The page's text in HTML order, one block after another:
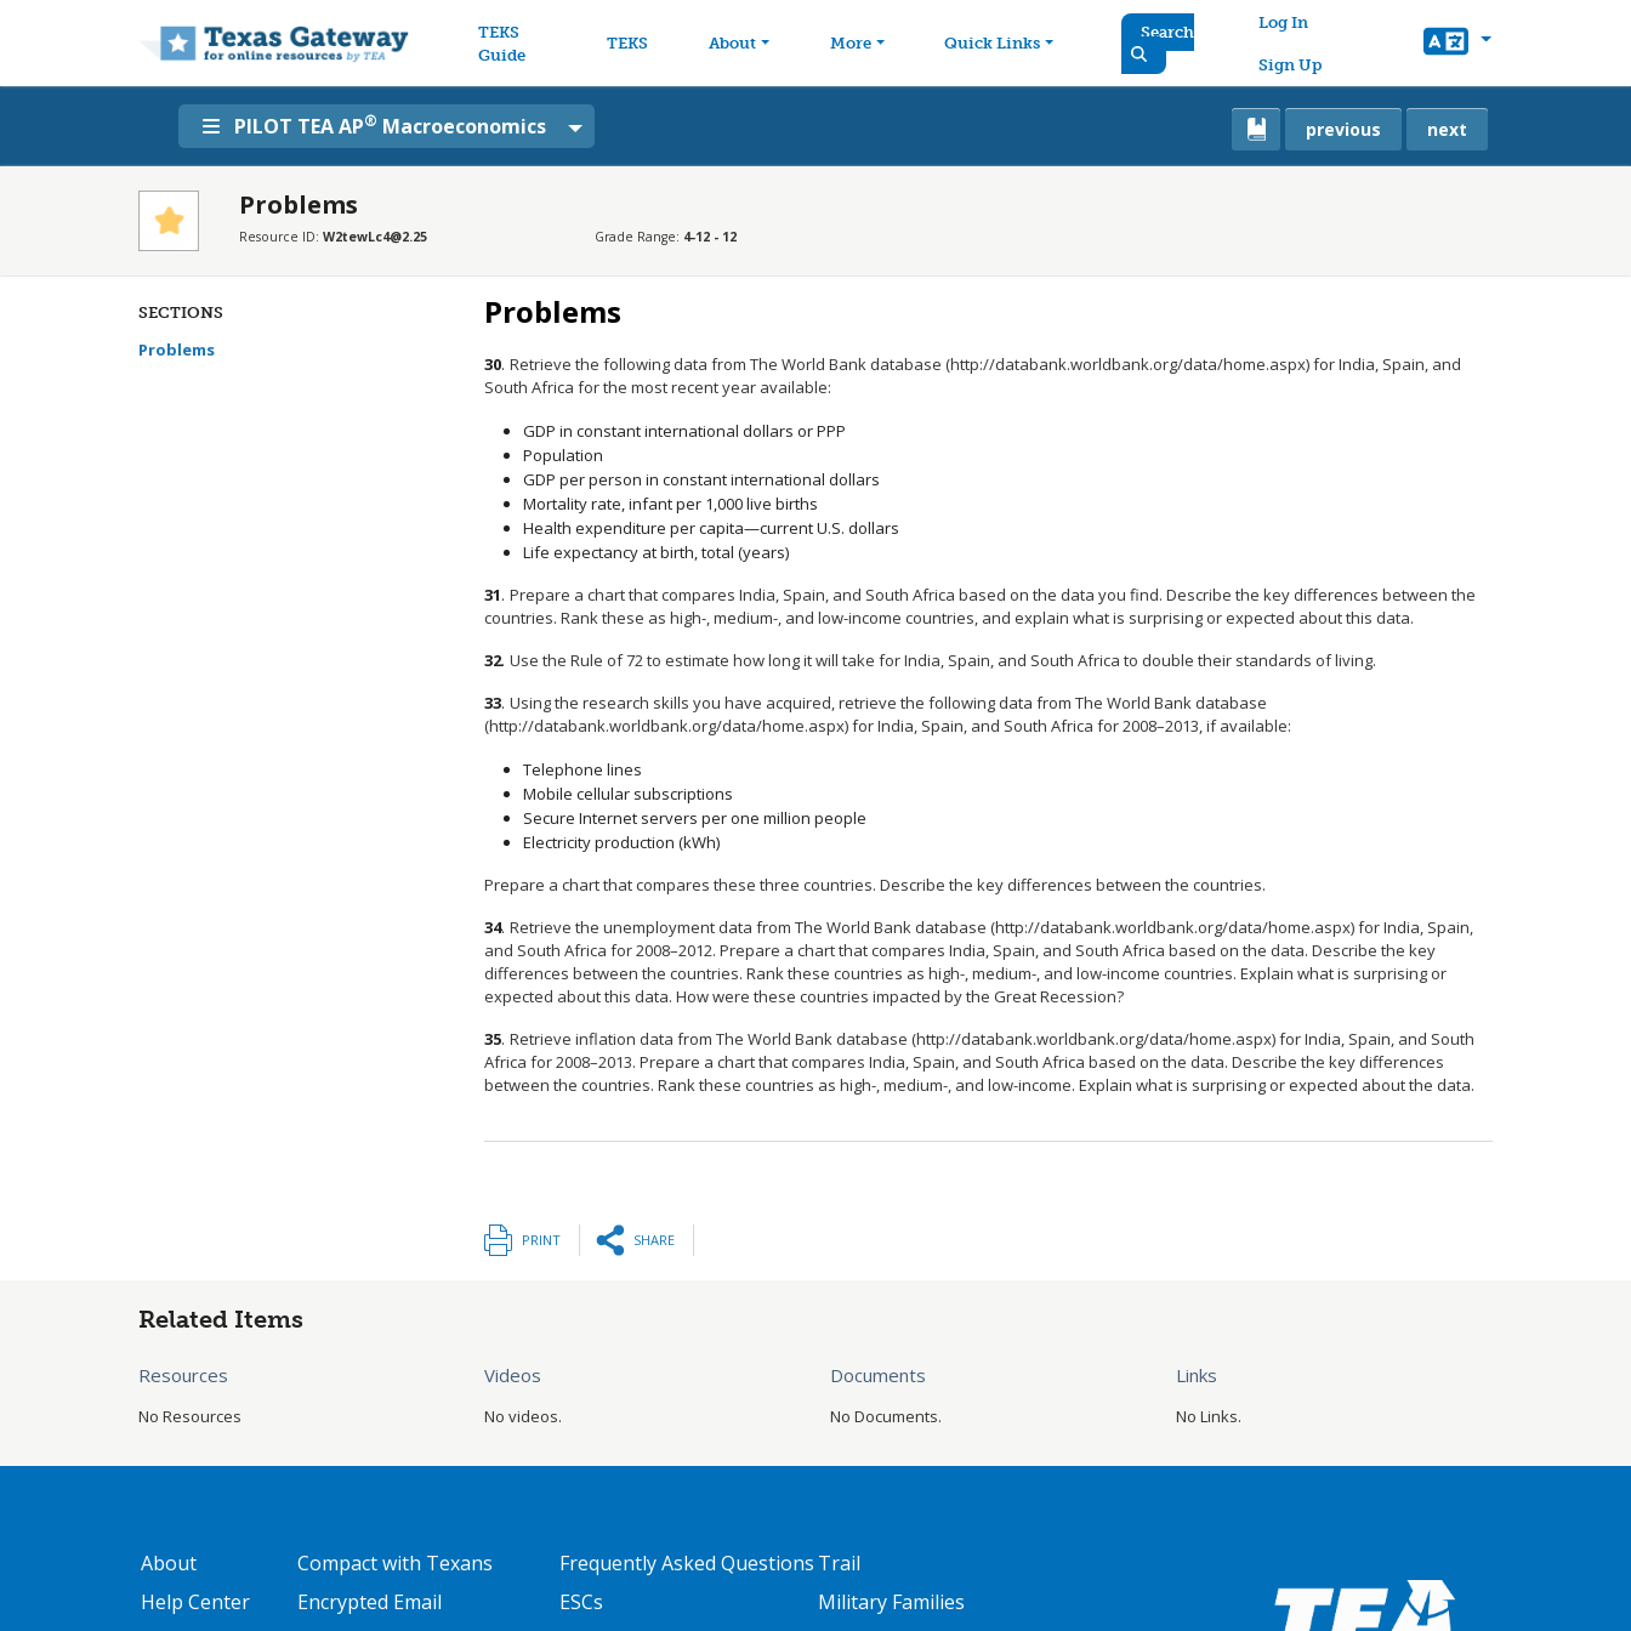
TEKS
Guide
TEKS About More Quick Links
Search
User account menu
Log In
Sign Up
PILOT TEA AP® Macroeconomics previous next
Problems
Resource ID: W2tewLc4@2.25 Grade Range: 4-12 - 12
SECTIONS
Problems
Problems
30. Retrieve the following data from The World Bank database (http://databank.worldbank.org/data/home.aspx) for India, Spain, and
South Africa for the most recent year available:
GDP in constant international dollars or PPP
Population
GDP per person in constant international dollars
Mortality rate, infant per 1,000 live births
Health expenditure per capita—current U.S. dollars
Life expectancy at birth, total (years)
31. Prepare a chart that compares India, Spain, and South Africa based on the data you find. Describe the key differences between the
countries. Rank these as high-, medium-, and low-income countries, and explain what is surprising or expected about this data.
32. Use the Rule of 72 to estimate how long it will take for India, Spain, and South Africa to double their standards of living.
33. Using the research skills you have acquired, retrieve the following data from The World Bank database
(http://databank.worldbank.org/data/home.aspx) for India, Spain, and South Africa for 2008–2013, if available:
Telephone lines
Mobile cellular subscriptions
Secure Internet servers per one million people
Electricity production (kWh)
Prepare a chart that compares these three countries. Describe the key differences between the countries.
34. Retrieve the unemployment data from The World Bank database (http://databank.worldbank.org/data/home.aspx) for India, Spain,
and South Africa for 2008–2012. Prepare a chart that compares India, Spain, and South Africa based on the data. Describe the key
differences between the countries. Rank these countries as high-, medium-, and low-income countries. Explain what is surprising or
expected about this data. How were these countries impacted by the Great Recession?
35. Retrieve inflation data from The World Bank database (http://databank.worldbank.org/data/home.aspx) for India, Spain, and South
Africa for 2008–2013. Prepare a chart that compares India, Spain, and South Africa based on the data. Describe the key differences
between the countries. Rank these countries as high-, medium-, and low-income. Explain what is surprising or expected about the data.
PRINT SHARE
Related Items
Resources
No Resources
Videos
No videos.
Documents
No Documents.
Links
No Links.
GATEWAY FOOTER
About
Help Center
FOOTER ONE
Compact with Texans
Encrypted Email
FOOTER TWO
Frequently Asked Questions
ESCs
FOOTER THREE
Trail
Military Families